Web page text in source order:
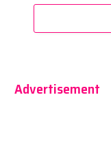
Advertisement